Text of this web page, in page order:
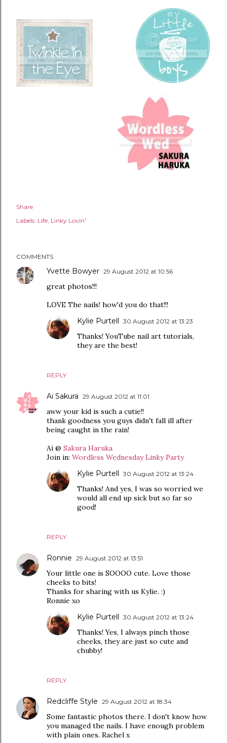
Share
Labels: Life Linky Lovin'
COMMENTS
Yvette Bowyer 29 August 2012 at 10:56
great photos!!!
LOVE The nails! how'd you do that!!!
REPLY
Kylie Purtell 30 August 2012 at 13:23
Thanks! YouTube nail art tutorials,
they are the best!
Ai Sakura 29 August 2012 at 11:01
aww your kid is such a cutie!!
thank goodness you guys didn't fall ill after
being caught in the rain!
Ai @ Sakura Haruka
Join in: Wordless Wednesday Linky Party
REPLY
Kylie Purtell 30 August 2012 at 13:24
Thanks! And yes, I was so worried we
would all end up sick but so far so
good!
Ronnie 29 August 2012 at 13:51
Your little one is SOOOO cute. Love those
cheeks to bits!
Thanks for sharing with us Kylie. :)
Ronnie xo
REPLY
Kylie Purtell 30 August 2012 at 13:24
Thanks! Yes, I always pinch those
cheeks, they are just so cute and
chubby!
Redcliffe Style 29 August 2012 at 18:34
Some fantastic photos there. I don't know how
you managed the nails. I have enough problem
with plain ones. Rachel x